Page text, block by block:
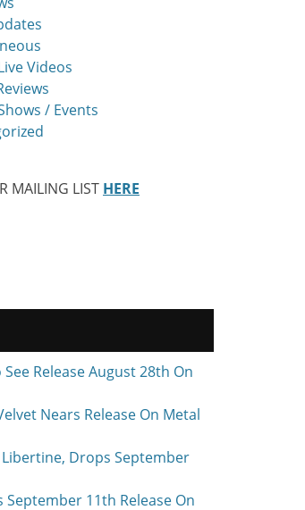
Videos
/ Events
MAILING LIST HERE
Release August 28th On
Nears Release On Metal
Libertine, Drops September
September 11th Release On